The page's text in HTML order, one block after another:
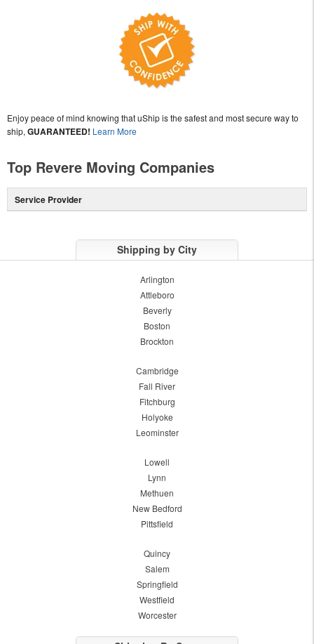
Enjoy peace of mind knowing that uShip is the safest and most secure way to
ship, GUARANTEED! Learn More
Top Revere Moving Companies
Service Provider
Shipping by City
Arlington
Attleboro
Beverly
Boston
Brockton
Cambridge
Fall River
Fitchburg
Holyoke
Leominster
Lowell
Lynn
Methuen
New Bedford
Pittsfield
Quincy
Salem
Springfield
Westfield
Worcester